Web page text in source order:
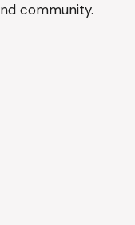
community.